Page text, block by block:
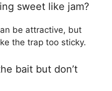
sweet like jam?
be attractive, but
the trap too sticky.
bait but don’t